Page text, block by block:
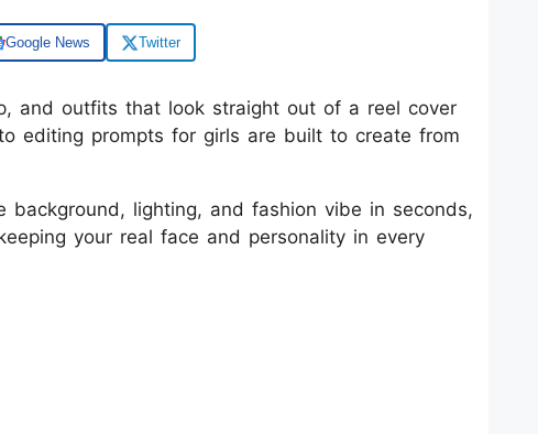
Google News Twitter
and outfits that look straight out of a reel cover
editing prompts for girls are built to create from
background, lighting, and fashion vibe in seconds,
your real face and personality in every